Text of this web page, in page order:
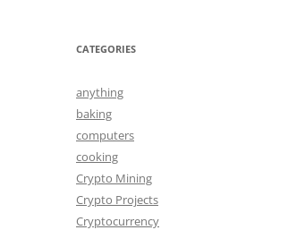
CATEGORIES
anything
baking
computers
cooking
Crypto Mining
Crypto Projects
Cryptocurrency